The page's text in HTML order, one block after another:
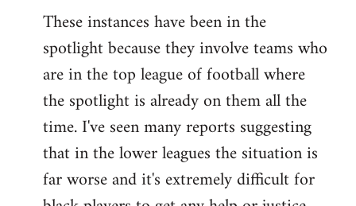
These instances have been in the
spotlight because they involve teams who
are in the top league of football where
the spotlight is already on them all the
time. I've seen many reports suggesting
that in the lower leagues the situation is
far worse and it's extremely difficult for